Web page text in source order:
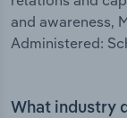
and awareness,
Administered:
What industry